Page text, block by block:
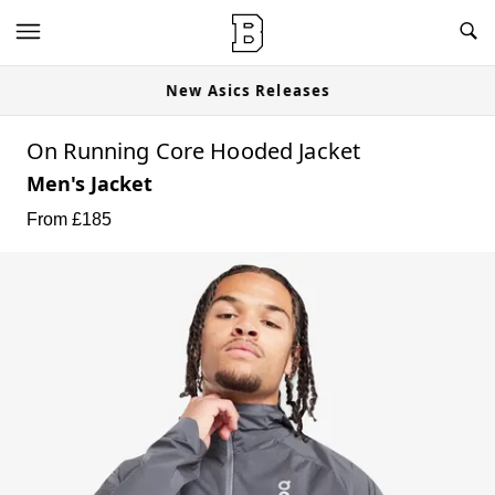
New Asics Releases
On Running Core Hooded Jacket
Men's Jacket
From £185